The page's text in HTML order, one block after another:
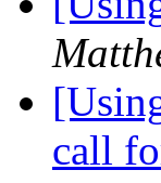
call